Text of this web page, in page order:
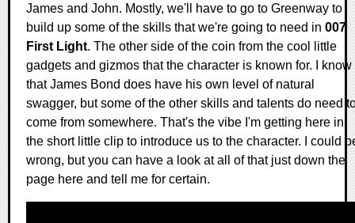
James and John. Mostly, we'll have to go to Greenway to
build up some of the skills that we're going to need in 007
First Light. The other side of the coin from the cool little
gadgets and gizmos that the character is known for. I know
that James Bond does have his own level of natural
swagger, but some of the other skills and talents do need
come from somewhere. That's the vibe I'm getting here in
the short little clip to introduce us to the character. I could
wrong, but you can have a look at all of that just down the
page here and tell me for certain.